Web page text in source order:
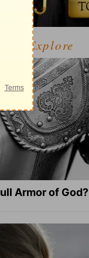
Explore
Armor of God?